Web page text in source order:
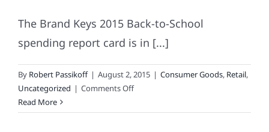
The Brand Keys 2015 Back-to-School
spending report card is in [...]
By Robert Passikoff | August 2, 2015 | Consumer Goods, Retail,
Uncategorized | Comments Offon
to-
Read More